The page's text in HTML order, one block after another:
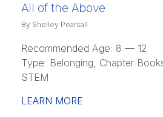
All of the Above
By Shelley Pearsall
Recommended Age: 8 — 12
Type: Belonging, Chapter
STEM
LEARN MORE